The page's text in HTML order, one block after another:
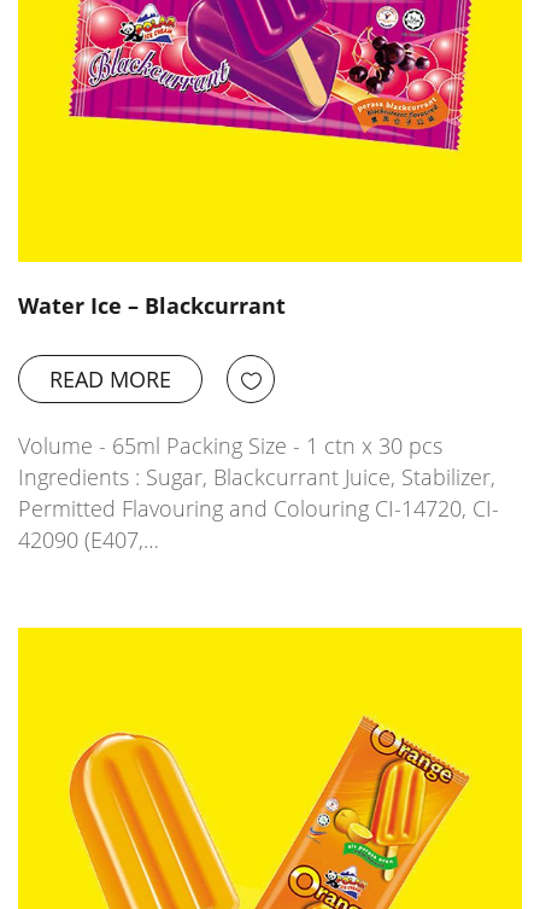
Water Ice – Blackcurrant
READ MORE
Volume - 65ml Packing Size - 1 ctn x 30 pcs
Ingredients : Sugar, Blackcurrant Juice, Stabilizer,
Permitted Flavouring and Colouring CI-14720, CI-
42090 (E407,…